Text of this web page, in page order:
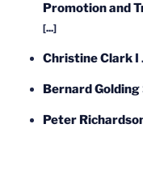
Promotion and
[...]
Christine Clark I
Bernard Golding
Peter